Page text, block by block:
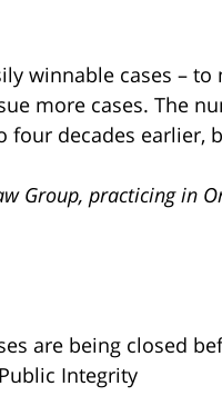
winnable cases – to
more cases. The
four decades earlier,
Group, practicing in
are being closed
Integrity